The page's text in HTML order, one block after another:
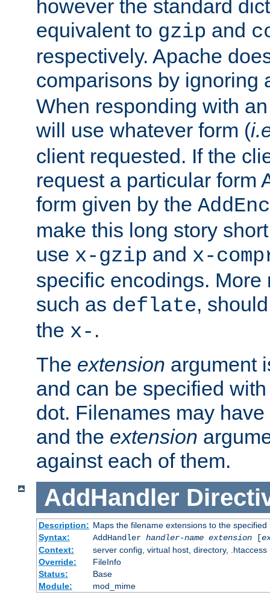
however the standard
equivalent to gzip and
respectively. Apache
comparisons by ignoring
When responding with
will use whatever form (
client requested. If the
request a particular form
form given by the
make this long story
use x-gzip and x-
specific encodings. More
such as deflate,
the x- .
The extension argument
and can be specified
dot. Filenames may have
and the extension
against each of them.
AddHandler
Description: Maps the filename extensions to the specified
Syntax:
AddHandler handler-name extension[
Context:
server config, virtual host, directory, .htaccess
Override:
FileInfo
Status:
Base
Module:
mod_mime